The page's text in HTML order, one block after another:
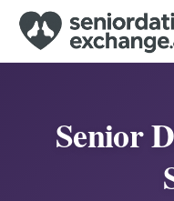
Senior